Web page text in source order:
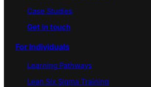
Case Studies
Get in touch
For Individuals
Learning Pathways
Lean Six Sigma Training